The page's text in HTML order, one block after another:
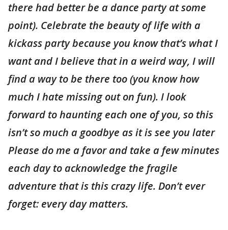
there had better be a dance party at some
point). Celebrate the beauty of life with a
kickass party because you know that’s what I
want and I believe that in a weird way, I will
find a way to be there too (you know how
much I hate missing out on fun). I look
forward to haunting each one of you, so this
isn’t so much a goodbye as it is see you later
Please do me a favor and take a few minutes
each day to acknowledge the fragile
adventure that is this crazy life. Don’t ever
forget: every day matters.